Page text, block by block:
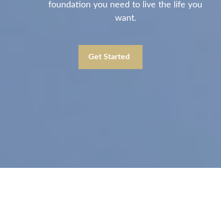
foundation you need to live the life you
want.
Get Started